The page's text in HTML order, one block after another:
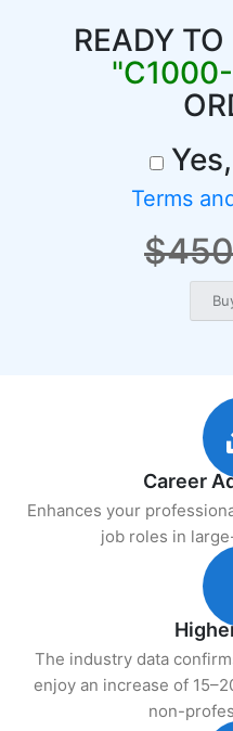
READY
Terms
$450
Career
Enhances your
job roles in
The industry data
enjoy an increase of
non-